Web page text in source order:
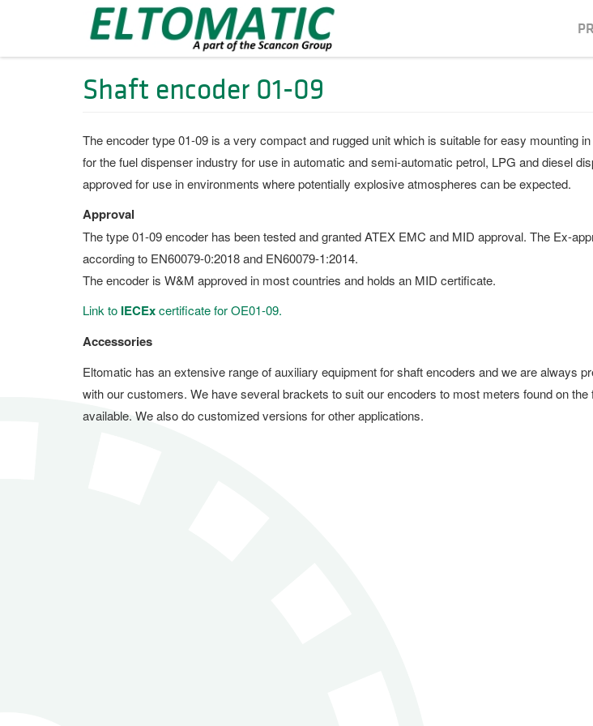
Shaft encoder 01-09
The encoder type 01-09 is a very compact and rugged unit which is suitable for easy mounting
for the fuel dispenser industry for use in automatic and semi-automatic petrol, LPG and diesel
approved for use in environments where potentially explosive atmospheres can be expected.
Approval
The type 01-09 encoder has been tested and granted ATEX EMC and MID approval. The Ex-
according to EN60079-0:2018 and EN60079-1:2014.
The encoder is W&M approved in most countries and holds an MID certificate.
Link to IECExcertificate for OE01-09.
Accessories
Eltomatic has an extensive range of auxiliary equipment for shaft encoders and we are always
with our customers. We have several brackets to suit our encoders to most meters found on
available. We also do customized versions for other applications.